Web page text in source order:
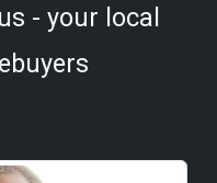
- your local